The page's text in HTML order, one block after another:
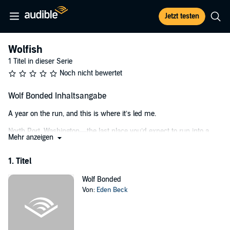
Jetzt testen
Wolfish
1 Titel in dieser Serie
Noch nicht bewertet
Wolf Bonded Inhaltsangabe
A year on the run, and this is where it’s led me.
North Port, Washington—the last place you’d expect to run into a
pack of wolf shifters. Especially when up until now, I didn't know
tell me the truth of their nature as I am to call up my abusive father
and let him know exactly where to find me. They have a reputation
to uphold, and I have a reputation to avoid. I need to stay hidden. I
need to stay safe. Or else he'll find me, just as he always has.
Mehr anzeigen
1. Titel
Wolf Bonded
Von: Eden Beck